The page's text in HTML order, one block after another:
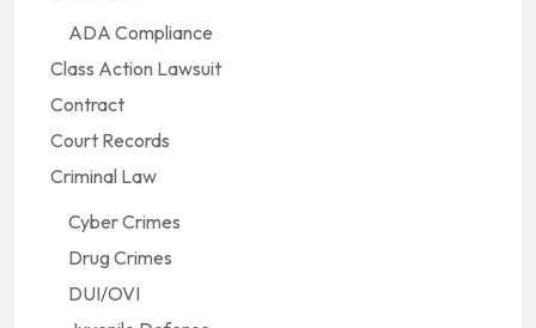
ADA Compliance
Class Action Lawsuit
Contract
Court Records
Criminal Law
Cyber Crimes
Drug Crimes
DUI/OVI